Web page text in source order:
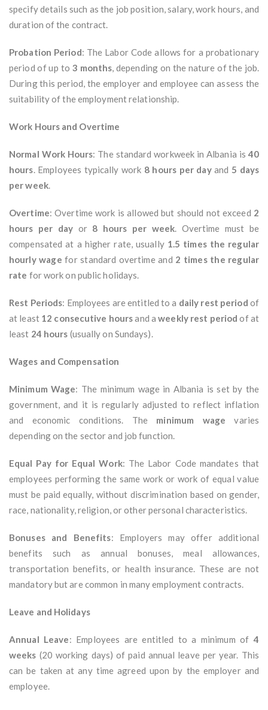
specify details such as the job position, salary, work hours, and
duration of the contract.
Probation Period: The Labor Code allows for a probationary
period of up to 3 months, depending on the nature of the job.
During this period, the employer and employee can assess the
suitability of the employment relationship.
Work Hours and Overtime
Normal Work Hours: The standard workweek in Albania is 40
hours. Employees typically work 8 hours per dayand 5 days
per week.
Overtime: Overtime work is allowed but should not exceed 2
hours per day or 8 hours per week. Overtime must be
compensated at a higher rate, usually 1.5 times the regular
hourly wage for standard overtime and 2 times the regular
rate for work on public holidays.
Rest Periods: Employees are entitled to a daily rest period of
at least 12 consecutive hoursand aweekly rest period of at
least 24 hours (usually on Sundays).
Wages and Compensation
Minimum Wage: The minimum wage in Albania is set by the
government, and it is regularly adjusted to reflect inflation
and economic conditions. The minimum wage varies
depending on the sector and job function.
Equal Pay for Equal Work: The Labor Code mandates that
employees performing the same work or work of equal value
must be paid equally, without discrimination based on gender,
race, nationality, religion, or other personal characteristics.
Bonuses and Benefits: Employers may offer additional
benefits such as annual bonuses, meal allowances,
transportation benefits, or health insurance. These are not
mandatory but are common in many employment contracts.
Leave and Holidays
Annual Leave: Employees are entitled to a minimum of 4
weeks (20 working days) of paid annual leave per year. This
can be taken at any time agreed upon by the employer and
employee.